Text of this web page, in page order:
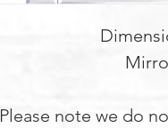
Please note we do